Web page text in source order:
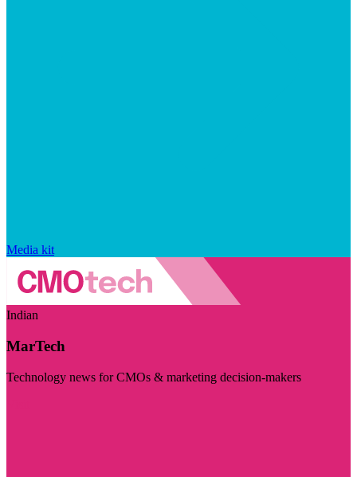
Media kit
Indian
MarTech
Technology news for CMOs & marketing decision-makers